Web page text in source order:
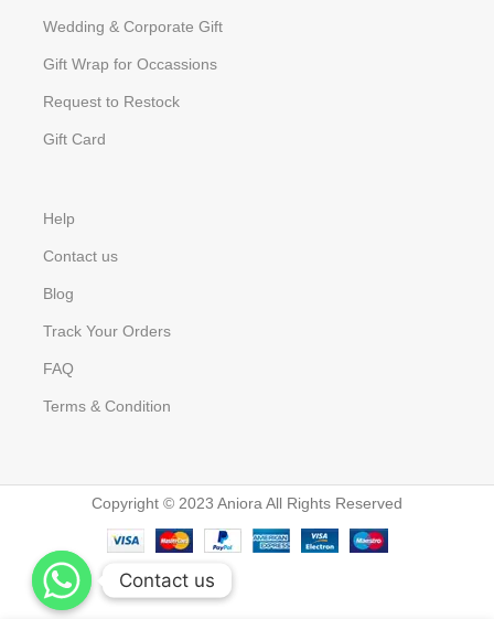
Wedding & Corporate Gift
Gift Wrap for Occassions
Request to Restock
Gift Card
Help
Contact us
Blog
Track Your Orders
FAQ
Terms & Condition
Copyright © 2023 Aniora All Rights Reserved
Contact us
Contact us